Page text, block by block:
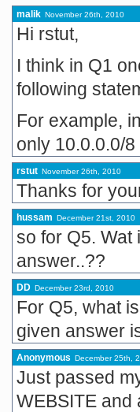
malik November 26th, 2010
Hi rstut,
I think in Q1
following
For example,
only 10.0.0.0/
rstut November 26th, 2010
Thanks for
hussam December 21st, 2010
so for Q5. Wat
answer..??
DD December 23rd, 2010
For Q5, what
given answer
Anonymous December 25th,
Just passed
WEBSITE and